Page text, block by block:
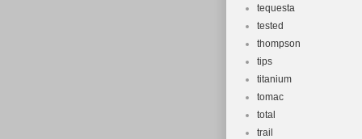
tequesta
tested
thompson
tips
titanium
tomac
total
trail